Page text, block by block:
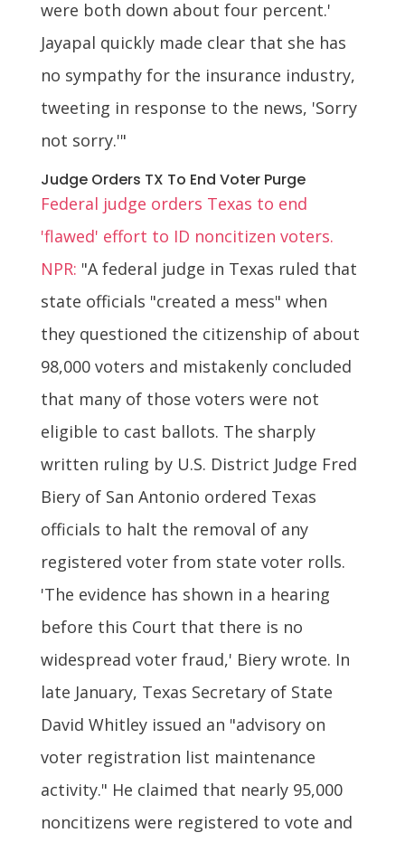
were both down about four percent.'
Jayapal quickly made clear that she has
no sympathy for the insurance industry,
tweeting in response to the news, 'Sorry
not sorry.'"
Judge Orders TX To End Voter Purge
Federal judge orders Texas to end
'flawed' effort to ID noncitizen voters.
NPR: "A federal judge in Texas ruled that
state officials "created a mess" when
they questioned the citizenship of about
98,000 voters and mistakenly concluded
that many of those voters were not
eligible to cast ballots. The sharply
written ruling by U.S. District Judge Fred
Biery of San Antonio ordered Texas
officials to halt the removal of any
registered voter from state voter rolls.
'The evidence has shown in a hearing
before this Court that there is no
widespread voter fraud,' Biery wrote. In
late January, Texas Secretary of State
David Whitley issued an "advisory on
voter registration list maintenance
activity." He claimed that nearly 95,000
noncitizens were registered to vote and